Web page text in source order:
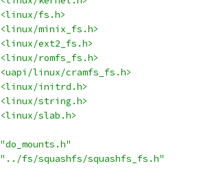
<linux/fs.h>
<linux/minix_fs.h>
<linux/ext2_fs.h>
<linux/romfs_fs.h>
<uapi/linux/cramfs_fs.h>
<linux/initrd.h>
<linux/string.h>
<linux/slab.h>
"do_mounts.h"
"../fs/squashfs/squashfs_fs.h"